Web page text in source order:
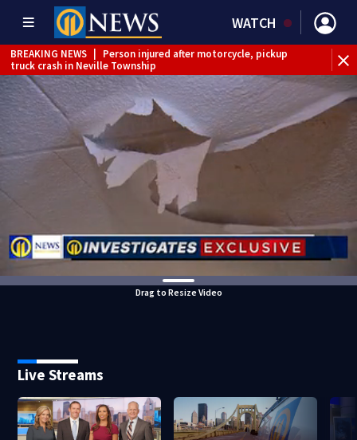
WATCH
BREAKING NEWS
Person injured after motorcycle, pickup
truck crash in Neville Township
BREAKING NEWS
Track the rain, storms with our
Interactive Radar
BREAKING NEWS
Tractor-trailer rolls over, closing ramp to
I-79 in Allegheny County
Drag to Resize Video
Live Streams